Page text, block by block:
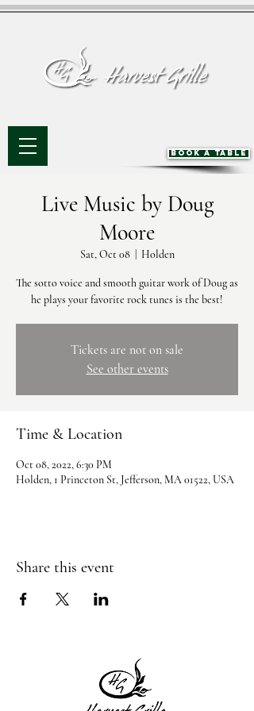
BOOK A TABLE
Live Music by Doug
Moore
Sat, Oct 08
  |
Holden
The sotto voice and smooth guitar work of Doug as
he plays your favorite rock tunes is the best!
Tickets are not on sale
See other events
Time & Location
Oct 08, 2022, 6:30 PM
Holden, 1 Princeton St, Jefferson, MA 01522, USA
Share this event